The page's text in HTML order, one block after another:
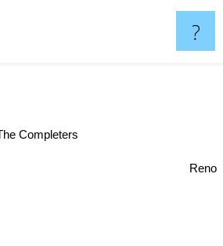
?
Reno